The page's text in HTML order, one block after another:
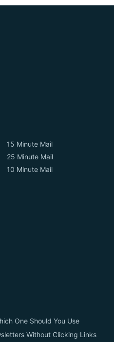
15 Minute Mail
25 Minute Mail
10 Minute Mail
One Should You Use
Without Clicking Links